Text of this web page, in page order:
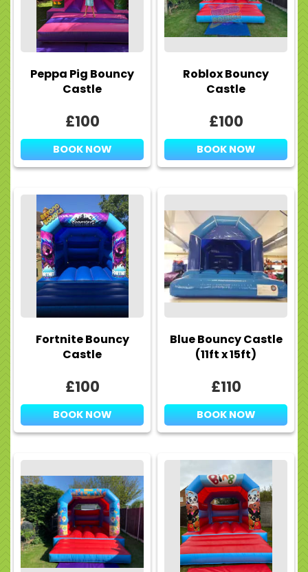
Peppa Pig Bouncy
Castle
£100
BOOK NOW
Roblox Bouncy
Castle
£100
BOOK NOW
Fortnite Bouncy
Castle
£100
BOOK NOW
Blue Bouncy Castle
(11ft x 15ft)
£110
BOOK NOW